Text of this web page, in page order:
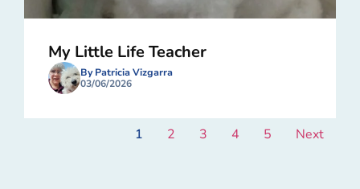
My Little Life Teacher
By Patricia Vizgarra
03/06/2026
1 2 3 4 5 Next